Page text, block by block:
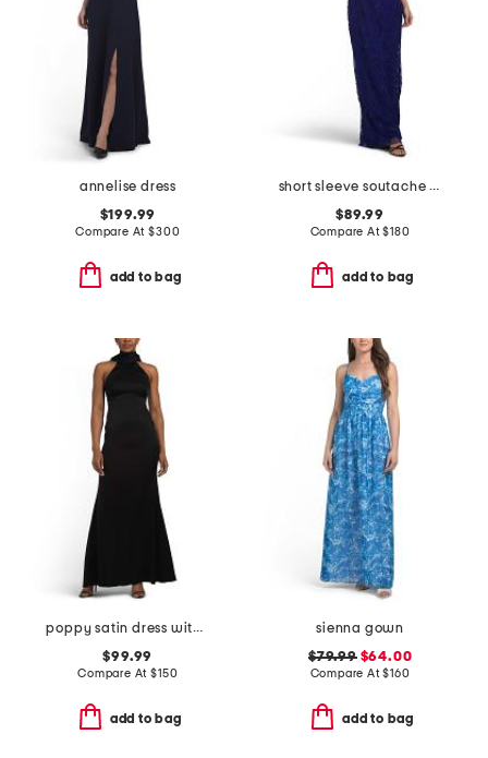
annelise dress
$199.99
Compare At$300
add to bag
short sleeve soutache gown
$89.99
Compare At$180
add to bag
poppy satin dress with lace back detail
$99.99
Compare At$150
add to bag
sienna gown
$79.99$64.00
Compare At$160
add to bag